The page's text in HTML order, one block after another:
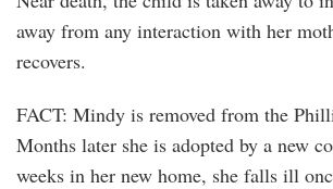
away from any interaction with her
recovers.
FACT: Mindy is removed from the
Months later she is adopted by a new
weeks in her new home, she falls ill